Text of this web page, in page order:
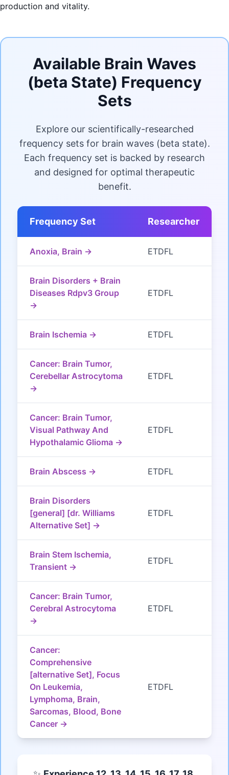
production and vitality.
Available Brain Waves
(beta State) Frequency
Sets
Explore our scientifically-researched
frequency sets for brain waves (beta state).
Each frequency set is backed by research
and designed for optimal therapeutic
benefit.
Frequency Set Researcher
Anoxia, Brain → ETDFL
Brain Disorders + Brain
Diseases Rdpv3 Group
→
ETDFL
Brain Ischemia → ETDFL
Cancer: Brain Tumor,
Cerebellar Astrocytoma
→
ETDFL
Cancer: Brain Tumor,
Visual Pathway And
Hypothalamic Glioma →
ETDFL
Brain Abscess → ETDFL
Brain Disorders
[general] [dr. Williams
Alternative Set] →
ETDFL
Brain Stem Ischemia,
Transient →
ETDFL
Cancer: Brain Tumor,
Cerebral Astrocytoma
→
ETDFL
Cancer:
Comprehensive
[alternative Set], Focus
On Leukemia,
Lymphoma, Brain,
Sarcomas, Blood, Bone
Cancer →
ETDFL